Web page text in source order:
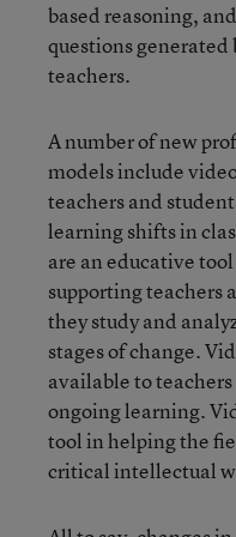
based reasoning,
questions generated
teachers.
A number of new
models include
teachers and
learning shifts in
are an educative
supporting teachers
they study and
stages of change.
available to
ongoing learning.
tool in helping the
critical intellectual